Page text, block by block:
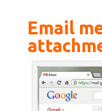
Email